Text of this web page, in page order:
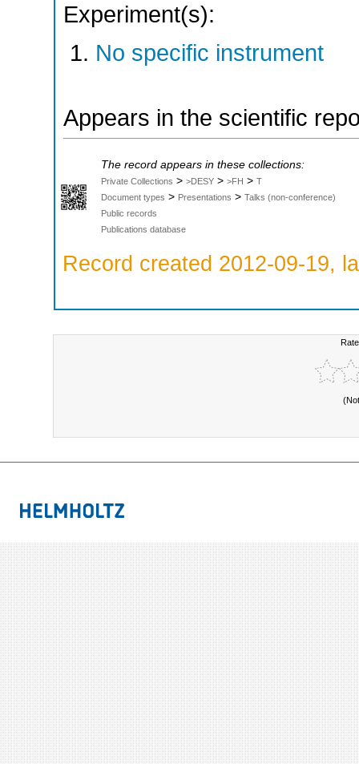
Experiment(s):
No specific instrument
Appears in the scientific
The record appears in these collections:
Private Collections > >DESY > >FH > T
Document types > Presentations > Talks (non-conference)
Public records
Publications database
Record created 2012-09-19,